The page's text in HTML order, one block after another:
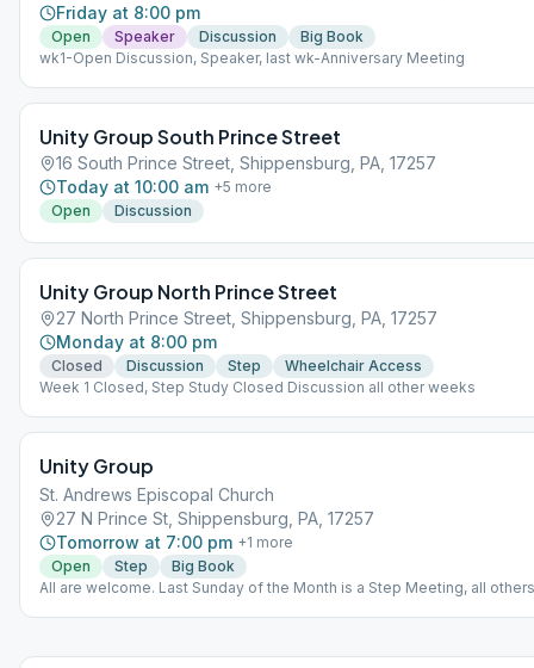
Friday at 8:00 pm
Open Speaker Discussion
Big Book
wk1-Open Discussion, Speaker, last wk-Anniversary Meeting
Unity Group South Prince Street
16 South Prince Street, Shippensburg, PA, 17257
Today at 10:00 am +5 more
Open
Discussion
Unity Group North Prince Street
27 North Prince Street, Shippensburg, PA, 17257
Monday at 8:00 pm
Closed Discussion Step
Wheelchair Access
Week 1 Closed, Step Study Closed Discussion all other weeks
Unity Group
St. Andrews Episcopal Church
27 N Prince St, Shippensburg, PA, 17257
Tomorrow at 7:00 pm +1 more
Open
Step
Big Book
All are welcome. Last Sunday of the Month is a Step Meeting, all